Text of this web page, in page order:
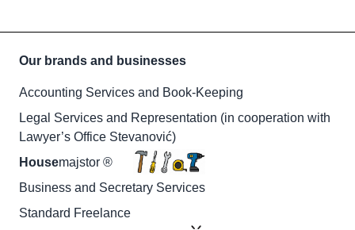
Our brands and businesses
Accounting Services and Book-Keeping
Legal Services and Representation (in cooperation with
Lawyer’s Office Stevanović)
Housemajstor ®
Business and Secretary Services
Standard Freelance